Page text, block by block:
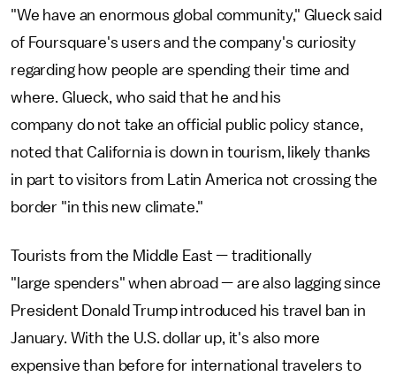
"We have an enormous global community," Glueck said
of Foursquare's users and the company's curiosity
regarding how people are spending their time and
where. Glueck, who said that he and his
company do not take an official public policy stance,
noted that California is down in tourism, likely thanks
in part to visitors from Latin America not crossing the
border "in this new climate."
Tourists from the Middle East — traditionally
"large spenders" when abroad — are also lagging since
President Donald Trump introduced his travel ban in
January. With the U.S. dollar up, it's also more
expensive than before for international travelers to